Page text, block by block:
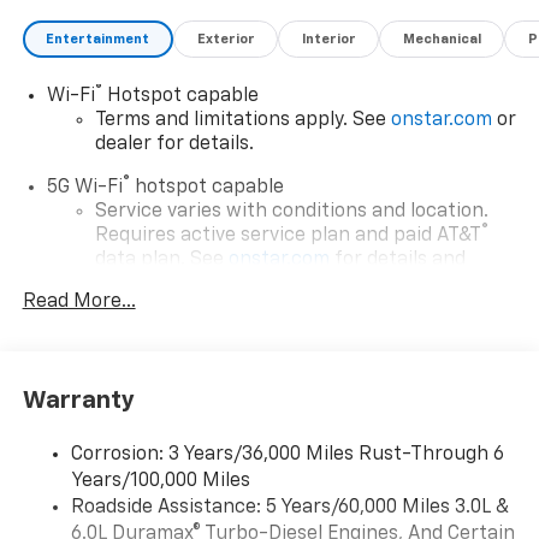
Entertainment Exterior Interior Mechanical
Wi-Fi® Hotspot capable
Terms and limitations apply. See onstar.com or
dealer for details.
5G Wi-Fi® hotspot capable
Service varies with conditions and location.
Requires active service plan and paid AT&T ®
data plan. See onstar.com for details and
Connected apps, and personalized profiles for
Natural voice recognition and phone
integration
Apple CarPlay capability for compatible
Read More...
Warranty
Corrosion: 3 Years/36,000 Miles Rust-Through 6
Years/100,000 Miles
Roadside Assistance: 5 Years/60,000 Miles 3.0L &
6.0L Duramax® Turbo-Diesel Engines, And Certain